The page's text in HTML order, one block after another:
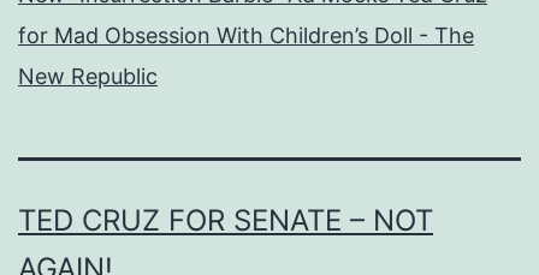
for Mad Obsession With Children’s Doll - The
New Republic
TED CRUZ FOR SENATE – NOT